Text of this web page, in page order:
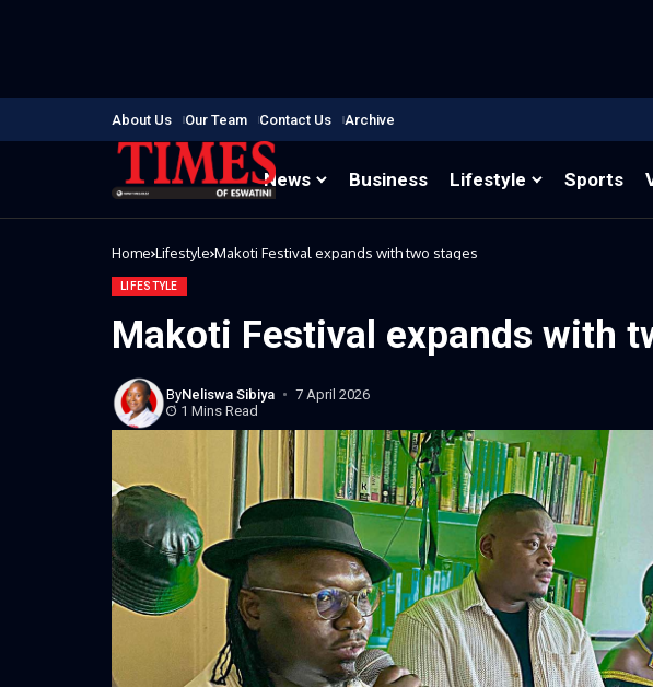
About Us Our Team Contact Us Archive
News Business Lifestyle Sports
Home Lifestyle Makoti Festival expands with two stages
LIFESTYLE
Makoti Festival expands with
ByNeliswa Sibiya
7 April 2026
1 Mins Read